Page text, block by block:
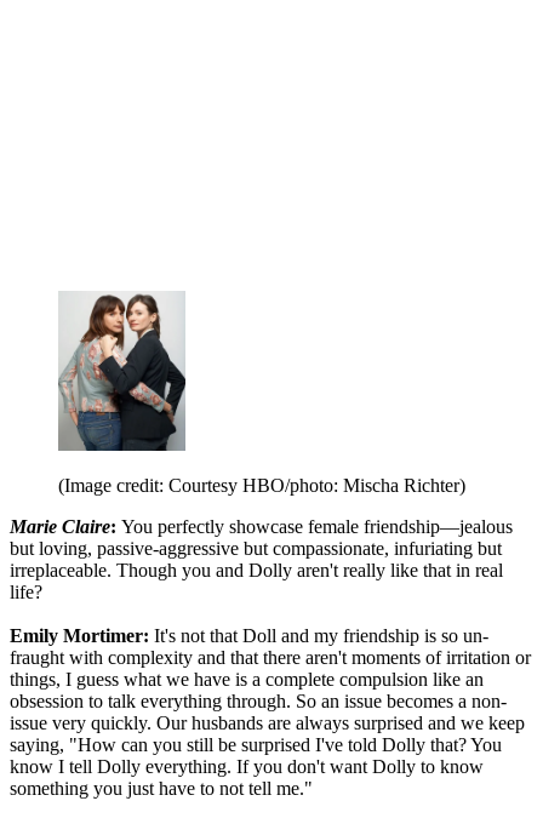
(Image credit: Courtesy HBO/photo: Mischa Richter)
Marie Claire: You perfectly showcase female friendship—jealous
but loving, passive-aggressive but compassionate, infuriating but
irreplaceable. Though you and Dolly aren't really like that in real
life?
Emily Mortimer: It's not that Doll and my friendship is so un-
fraught with complexity and that there aren't moments of irritation or
things, I guess what we have is a complete compulsion like an
obsession to talk everything through. So an issue becomes a non-
issue very quickly. Our husbands are always surprised and we keep
saying, "How can you still be surprised I've told Dolly that? You
know I tell Dolly everything. If you don't want Dolly to know
something you just have to not tell me."